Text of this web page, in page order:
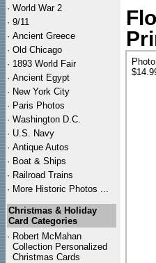
· World War 2
· 9/11
· Ancient Greece
· Old Chicago
· 1893 World Fair
· Ancient Egypt
· New York City
· Paris Photos
· Washington D.C.
· U.S. Navy
· Antique Autos
· Boat & Ships
· Railroad Trains
· More Historic Photos ...
Christmas & Holiday
Card Categories
· Robert McMahan
Collection Personalized
Christmas Cards